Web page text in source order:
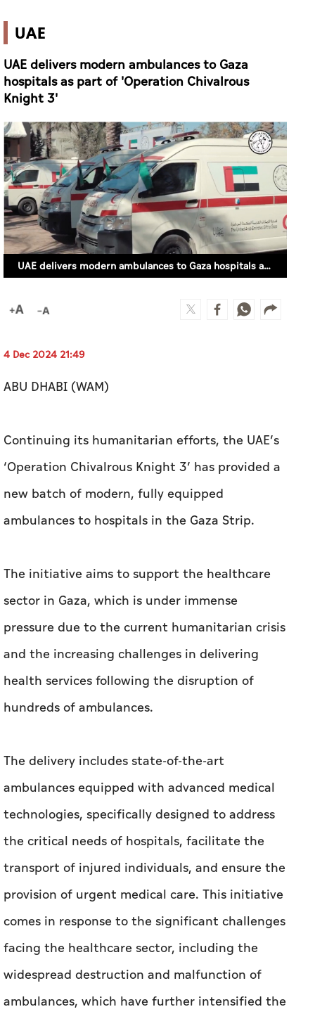
UAE
UAE delivers modern ambulances to Gaza
hospitals as part of 'Operation Chivalrous
Knight 3'
UAE delivers modern ambulances to Gaza hospitals as part of 'Operation Chivalrous Knight 3'
4 Dec 2024 21:49
ABU DHABI (WAM)
Continuing its humanitarian efforts, the UAE’s
‘Operation Chivalrous Knight 3’ has provided a
new batch of modern, fully equipped
ambulances to hospitals in the Gaza Strip.
The initiative aims to support the healthcare
sector in Gaza, which is under immense
pressure due to the current humanitarian crisis
and the increasing challenges in delivering
health services following the disruption of
hundreds of ambulances.
The delivery includes state-of-the-art
ambulances equipped with advanced medical
technologies, specifically designed to address
the critical needs of hospitals, facilitate the
transport of injured individuals, and ensure the
provision of urgent medical care. This initiative
comes in response to the significant challenges
facing the healthcare sector, including the
widespread destruction and malfunction of
ambulances, which have further intensified the